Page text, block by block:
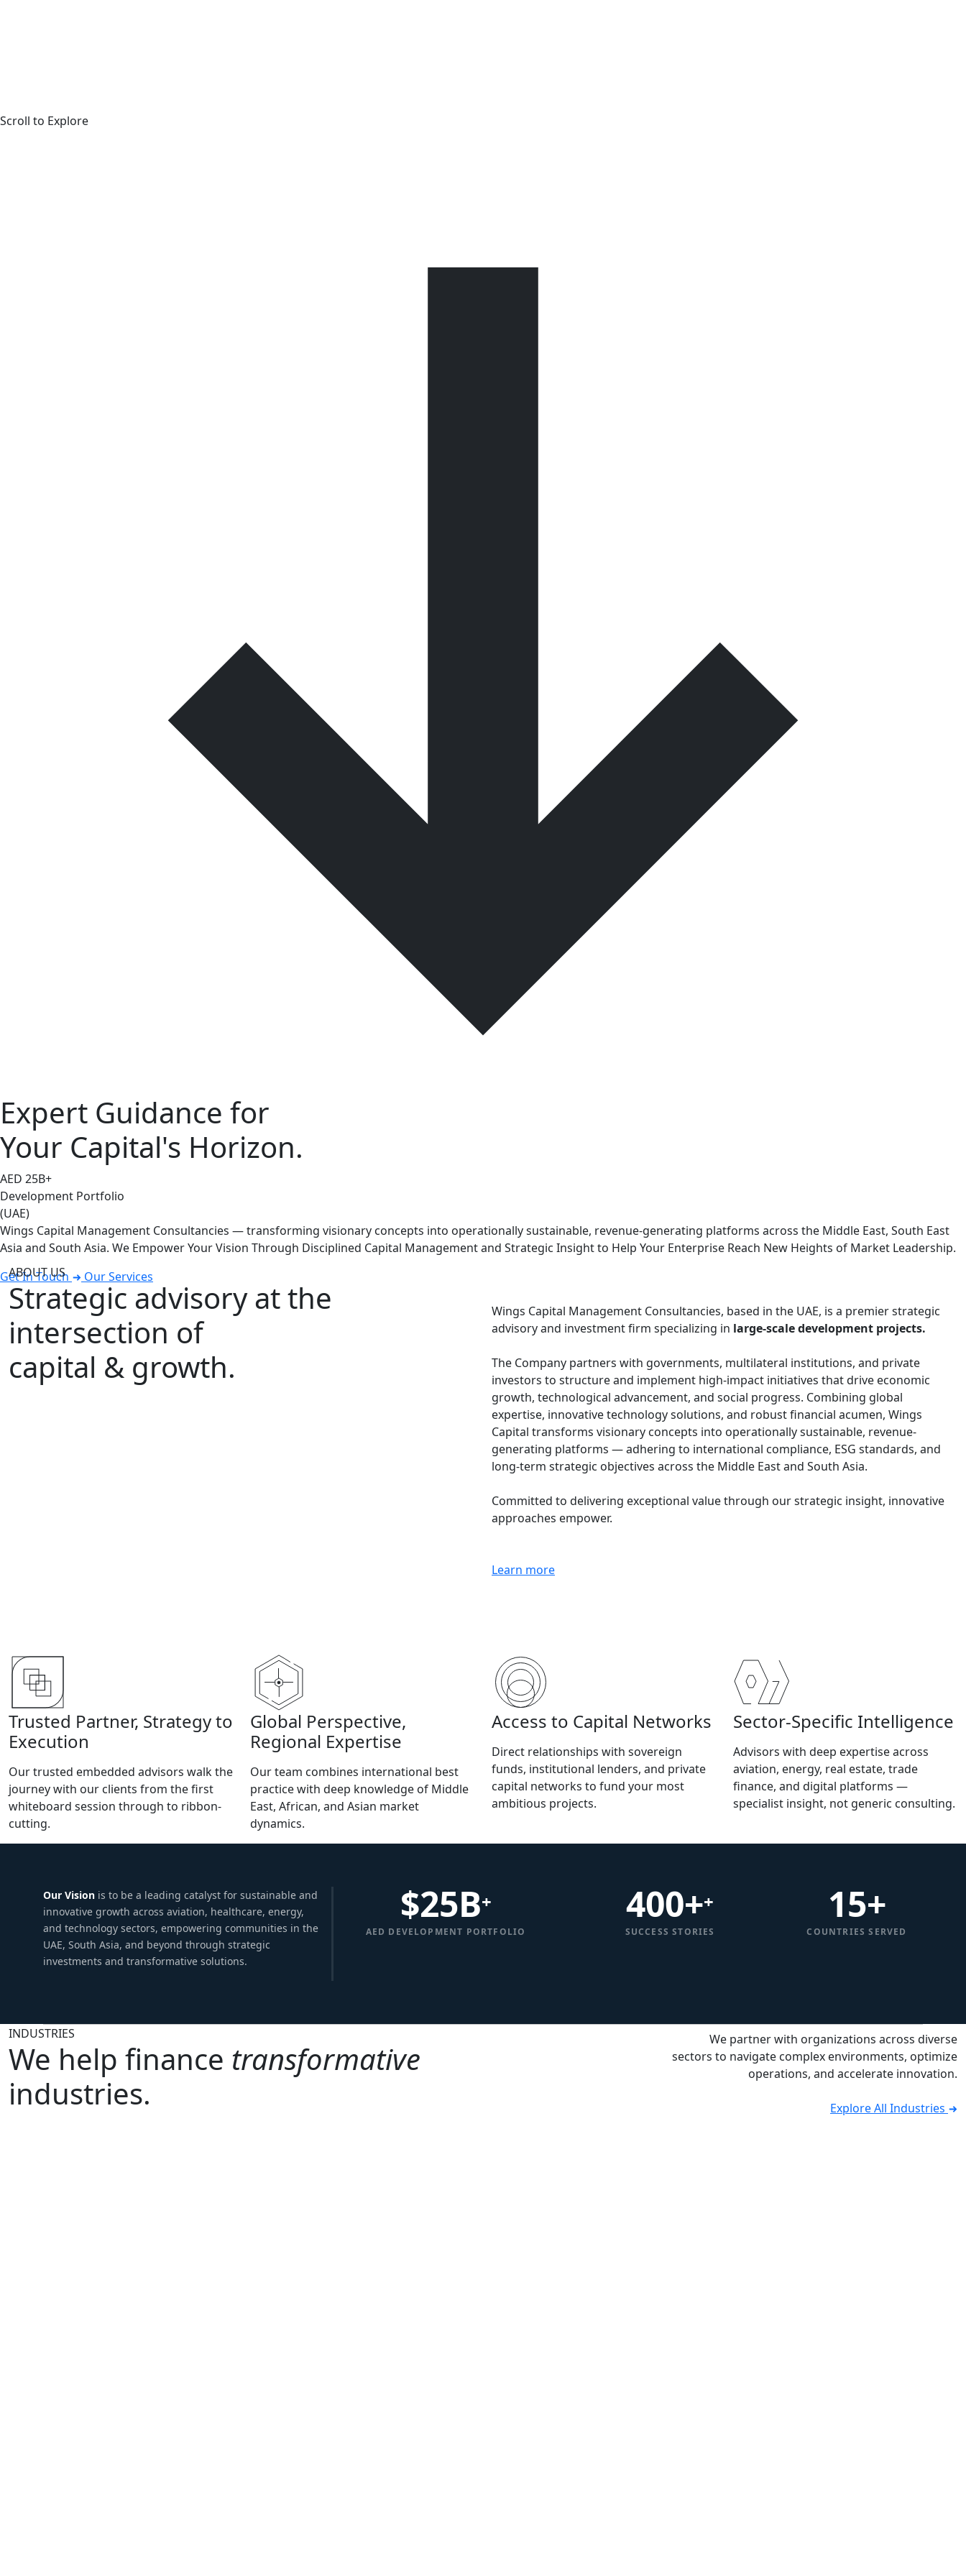
Scroll to Explore
Expert Guidance for
Your Capital's Horizon.
AED 25B+
Development Portfolio
(UAE)
Wings Capital Management Consultancies — transforming visionary concepts into operationally sustainable, revenue-generating platforms across the Middle East, South East
Asia and South Asia. We Empower Your Vision Through Disciplined Capital Management and Strategic Insight to Help Your Enterprise Reach New Heights of Market Leadership.
Get In Touch
Our Services
ABOUT US
Strategic advisory at the
intersection of
capital & growth.
Wings Capital Management Consultancies, based in the UAE, is a premier strategic
advisory and investment firm specializing in large-scale development projects.
The Company partners with governments, multilateral institutions, and private
investors to structure and implement high-impact initiatives that drive economic
growth, technological advancement, and social progress. Combining global
expertise, innovative technology solutions, and robust financial acumen, Wings
Capital transforms visionary concepts into operationally sustainable, revenue-
generating platforms — adhering to international compliance, ESG standards, and
long-term strategic objectives across the Middle East and South Asia.
Committed to delivering exceptional value through our strategic insight, innovative
approaches empower.
Learn more
Trusted Partner, Strategy to
Execution
Our trusted embedded advisors walk the
journey with our clients from the first
whiteboard session through to ribbon-
cutting.
Global Perspective,
Regional Expertise
Our team combines international best
practice with deep knowledge of Middle
East, African, and Asian market
dynamics.
Access to Capital Networks
Direct relationships with sovereign
funds, institutional lenders, and private
capital networks to fund your most
ambitious projects.
Sector-Specific Intelligence
Advisors with deep expertise across
aviation, energy, real estate, trade
finance, and digital platforms —
specialist insight, not generic consulting.
Our Vision is to be a leading catalyst for sustainable and
innovative growth across aviation, healthcare, energy,
and technology sectors, empowering communities in the
UAE, South Asia, and beyond through strategic
investments and transformative solutions.
$25B+
AED DEVELOPMENT PORTFOLIO
400++
SUCCESS STORIES
15+
COUNTRIES SERVED
INDUSTRIES
We help finance transformative
industries.
We partner with organizations across diverse
sectors to navigate complex environments, optimize
operations, and accelerate innovation.
Explore All Industries